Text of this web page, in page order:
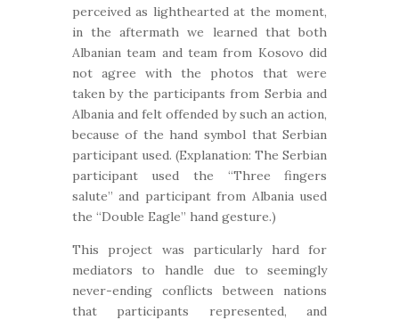
perceived as lighthearted at the moment,
in the aftermath we learned that both
Albanian team and team from Kosovo did
not agree with the photos that were
taken by the participants from Serbia and
Albania and felt offended by such an action,
because of the hand symbol that Serbian
participant used. (Explanation: The Serbian
participant used the “Three fingers
salute” and participant from Albania used
the “Double Eagle” hand gesture.)
This project was particularly hard for
mediators to handle due to seemingly
never-ending conflicts between nations
that participants represented, and